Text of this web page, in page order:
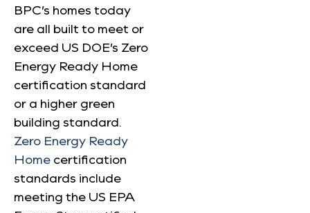
BPC’s homes today
are all built to meet or
exceed US DOE’s Zero
Energy Ready Home
certification standard
or a higher green
building standard.
Zero Energy Ready
Home certification
standards include
meeting the US EPA